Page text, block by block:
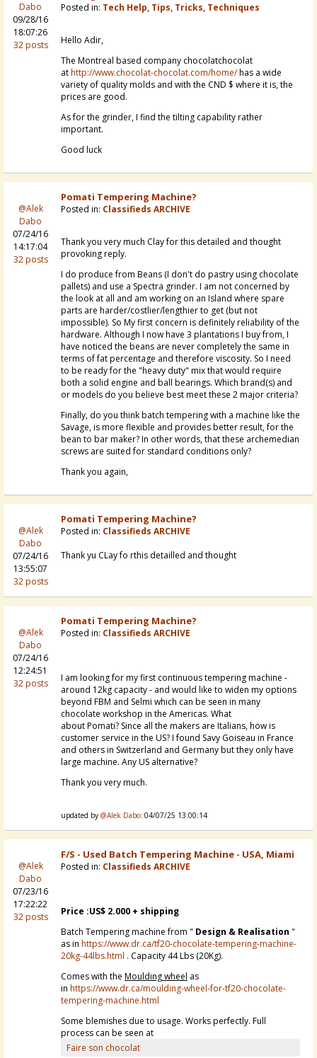
Dabo
09/28/16
18:07:26
32 posts
Posted in: Tech Help, Tips, Tricks, Techniques
Hello Adir,
The Montreal based company chocolatchocolat
athttp://www.chocolat-chocolat.com/home/has a wide
variety of quality molds and with the CND $ where it is, the
prices are good.
As for the grinder, I find the tilting capability rather
important.
Good luck
@Alek
Dabo
07/24/16
14:17:04
32 posts
Pomati Tempering Machine?
Posted in: Classifieds ARCHIVE
Thank you very much Clay for this detailed and thought
provoking reply.
I do produce from Beans (I don't do pastry using chocolate
pallets) and use a Spectra grinder. I am not concerned by
the look at all and am working on an Island where spare
parts are harder/costlier/lengthier to get (but not
impossible). So My first concern is definitely reliability of the
hardware. Although I now have 3 plantations I buy from, I
have noticed the beans are never completely the same in
terms of fat percentage and therefore viscosity. So I need
to be ready for the "heavy duty" mix that would require
both a solid engine and ball bearings. Which brand(s) and
or models do you believe best meet these 2 major criteria?
Finally, do you think batch tempering with a machine like the
Savage, is more flexible and provides better result, for the
bean to bar maker? In other words, that these archemedian
screws are suited for standard conditions only?
Thank you again,
@Alek
Dabo
07/24/16
13:55:07
32 posts
Pomati Tempering Machine?
Posted in: Classifieds ARCHIVE
Thank yu CLay fo rthis detailled and thought
@Alek
Dabo
07/24/16
12:24:51
32 posts
Pomati Tempering Machine?
Posted in: Classifieds ARCHIVE
I am looking for my first continuous tempering machine -
around 12kg capacity - and would like to widen my options
beyond FBM and Selmi which can be seen in many
chocolate workshop in the Americas. What
aboutPomati? Since all the makers are Italians, how is
customer service in the US? I found Savy Goiseau in France
and others in Switzerland and Germany but they only have
large machine. Any US alternative?
Thank you very much.
updated by @Alek Dabo: 04/07/25 13:00:14
@Alek
Dabo
07/23/16
17:22:22
32 posts
F/S - Used Batch Tempering Machine - USA, Miami
Posted in: Classifieds ARCHIVE
Price :US$ 2.000 + shipping
Batch Tempering machine from " Design & Realisation "
as in https://www.dr.ca/tf20-chocolate-tempering-machine-
20kg-44lbs.html . Capacity 44 Lbs (20Kg).
Comes with the Moulding wheel as
in https://www.dr.ca/moulding-wheel-for-tf20-chocolate-
tempering-machine.html
Some blemishes due to usage. Works perfectly. Full
process can be seen at
Faire son chocolat